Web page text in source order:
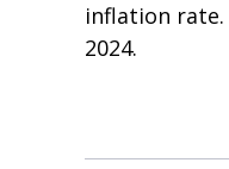
inflation rate.
2024.